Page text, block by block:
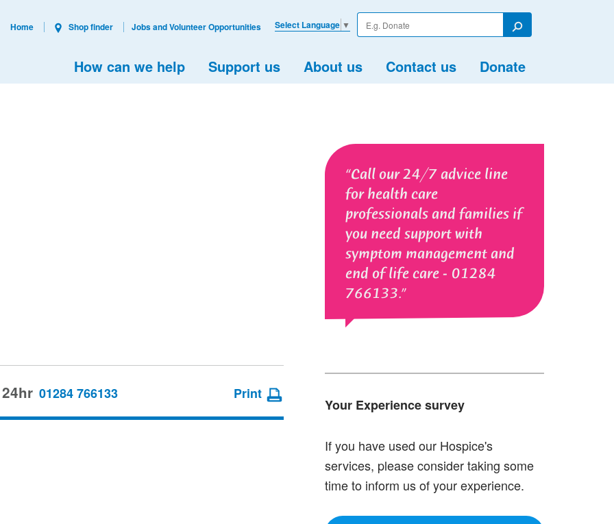
Enter
your
Search
How can we help Support us About us Contact us Donate
Select Language ▼
Home Shop finder Jobs and Volunteer Opportunities
Call our 24/7 advice line
for health care
professionals and families if
you need support with
symptom management and
end of life care - 01284
766133.
Your Experience survey
If you have used our Hospice's
services, please consider taking some
time to inform us of your experience.
01284 766133 Print